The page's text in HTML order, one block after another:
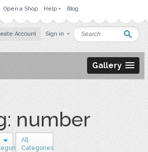
Open a Shop Help Blog
Account Sign in
Gallery
number
All
Categories